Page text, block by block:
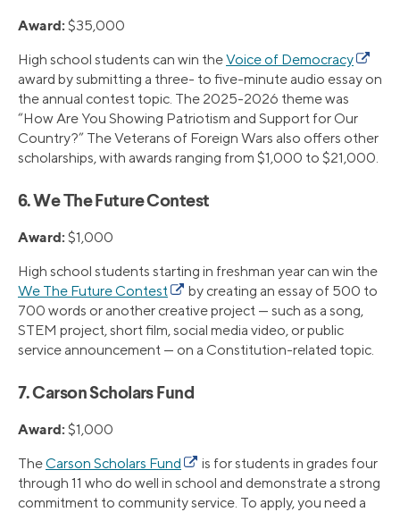
Award: $35,000
High school students can win theVoice of Democracy
award by submitting a three- to five-minute audio essay on
the annual contest topic. The 2025-2026 theme was
“How Are You Showing Patriotism and Support for Our
Country?” The Veterans of Foreign Wars also offers other
scholarships, with awards ranging from $1,000 to $21,000.
6. We The Future Contest
Award: $1,000
High school students starting in freshman year can win the
We The Future Contest
by creating an essay of 500 to
700 words or another creative project — such as a song,
STEM project, short film, social media video, or public
service announcement — on a Constitution-related topic.
7. Carson Scholars Fund
Award: $1,000
TheCarson Scholars Fund
is for students in grades four
through 11 who do well in school and demonstrate a strong
commitment to community service. To apply, you need a